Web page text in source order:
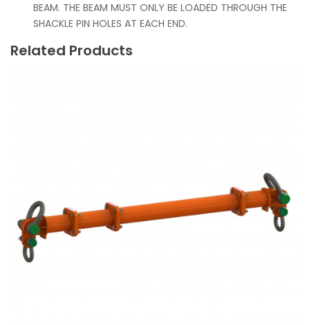
BEAM. THE BEAM MUST ONLY BE LOADED THROUGH THE
SHACKLE PIN HOLES AT EACH END.
Related Products